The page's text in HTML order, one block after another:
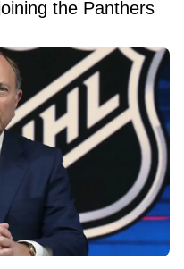
the Panthers